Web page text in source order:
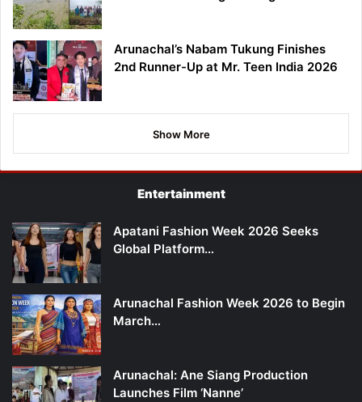
Arunachal’s Nabam Tukung Finishes
2nd Runner-Up at Mr. Teen India 2026
Show More
Entertainment
Apatani Fashion Week 2026 Seeks
Global Platform…
Arunachal Fashion Week 2026 to Begin
March…
Arunachal: Ane Siang Production
Launches Film ‘Nanne’